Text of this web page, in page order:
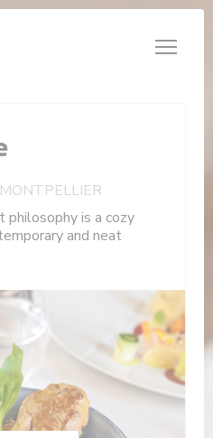
MONTPELLIER
philosophy is a cozy
and neat